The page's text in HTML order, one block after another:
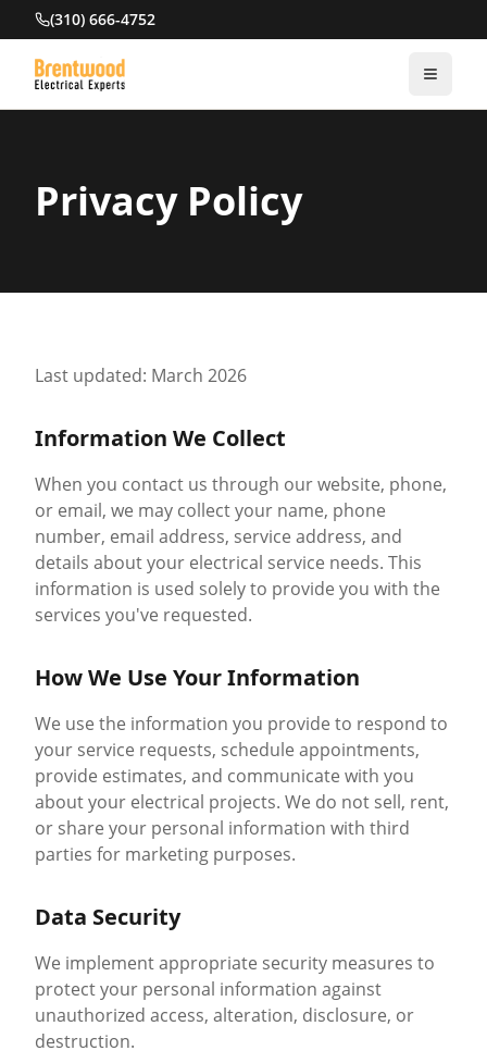
(310) 666-4752
Privacy Policy
Last updated: March 2026
Information We Collect
When you contact us through our website, phone,
or email, we may collect your name, phone
number, email address, service address, and
details about your electrical service needs. This
information is used solely to provide you with the
services you've requested.
How We Use Your Information
We use the information you provide to respond to
your service requests, schedule appointments,
provide estimates, and communicate with you
about your electrical projects. We do not sell, rent,
or share your personal information with third
parties for marketing purposes.
Data Security
We implement appropriate security measures to
protect your personal information against
unauthorized access, alteration, disclosure, or
destruction.